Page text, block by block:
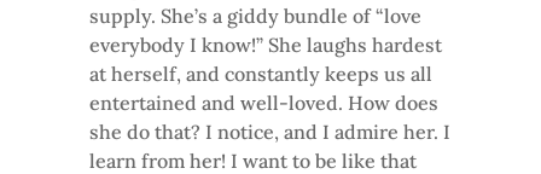
supply. She’s a giddy bundle of “love
everybody I know!” She laughs hardest
at herself, and constantly keeps us all
entertained and well-loved. How does
she do that? I notice, and I admire her. I
learn from her! I want to be like that